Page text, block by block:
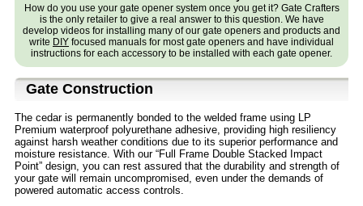
How do you use your gate opener system once you get it? Gate Crafters
is the only retailer to give a real answer to this question. We have
develop videos for installing many of our gate openers and products and
write DIY focused manuals for most gate openers and have individual
instructions for each accessory to be installed with each gate opener.
Gate Construction
The cedar is permanently bonded to the welded frame using LP
Premium waterproof polyurethane adhesive, providing high resiliency
against harsh weather conditions due to its superior performance and
moisture resistance. With our “Full Frame Double Stacked Impact
Point” design, you can rest assured that the durability and strength of
your gate will remain uncompromised, even under the demands of
powered automatic access controls.